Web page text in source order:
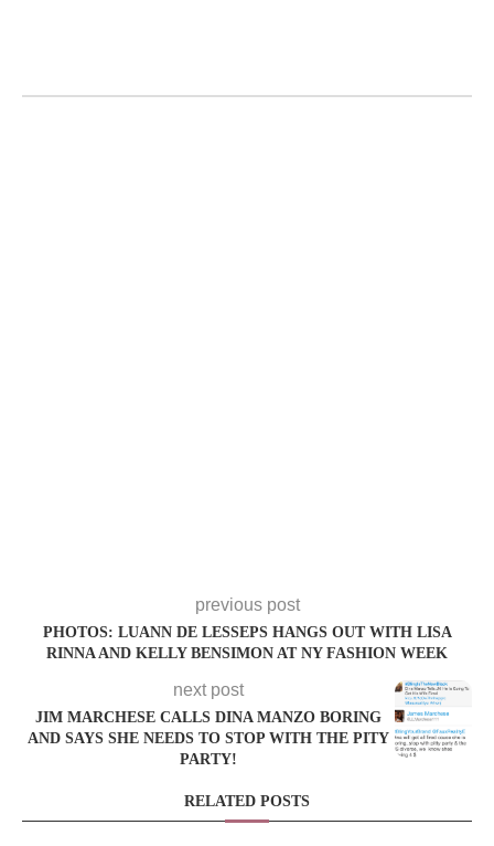
previous post
PHOTOS: LUANN DE LESSEPS HANGS OUT WITH LISA
RINNA AND KELLY BENSIMON AT NY FASHION WEEK
next post
JIM MARCHESE CALLS DINA MANZO BORING
AND SAYS SHE NEEDS TO STOP WITH THE PITY
PARTY!
RELATED POSTS